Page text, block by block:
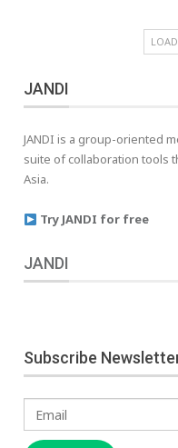
JANDI
JANDI is a group-oriented
suite of collaboration tools
Asia.
Try JANDI for free
JANDI
Subscribe
Email